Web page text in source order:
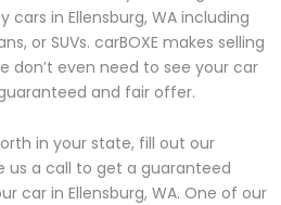
cars in Ellensburg, WA including
or SUVs. carBOXE makes selling
don’t even need to see your car
and fair offer.
in your state, fill out our
us a call to get a guaranteed
car in Ellensburg, WA. One of our